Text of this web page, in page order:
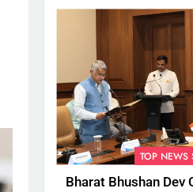
TOP NEWS
Bharat Bhushan Dev